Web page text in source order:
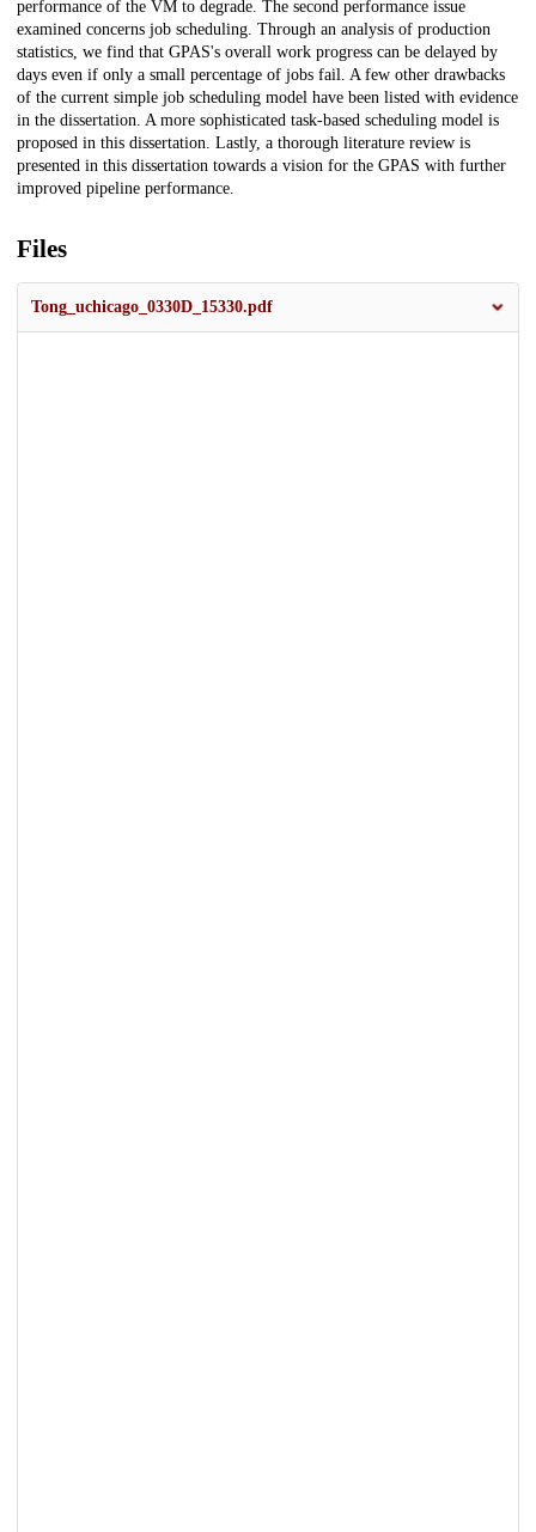
performance of the VM to degrade. The second performance issue
examined concerns job scheduling. Through an analysis of production
statistics, we find that GPAS's overall work progress can be delayed by
days even if only a small percentage of jobs fail. A few other drawbacks
of the current simple job scheduling model have been listed with evidence
in the dissertation. A more sophisticated task-based scheduling model is
proposed in this dissertation. Lastly, a thorough literature review is
presented in this dissertation towards a vision for the GPAS with further
improved pipeline performance.
Files
Tong_uchicago_0330D_15330.pdf